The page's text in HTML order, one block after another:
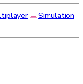
Simulation